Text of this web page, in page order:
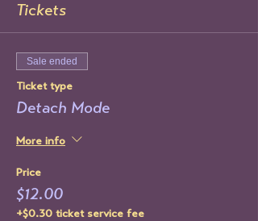
Tickets
Sale ended
Ticket type
Detach Mode
More info
Price
$12.00
+$0.30 ticket service fee